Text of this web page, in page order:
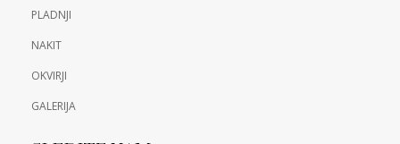
PLADNJI
NAKIT
OKVIRJI
GALERIJA